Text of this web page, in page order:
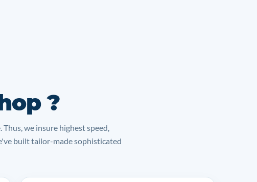
?
we insure highest speed,
built tailor-made sophisticated